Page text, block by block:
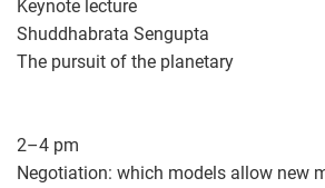
Keynote lecture
Shuddhabrata Sengupta
The pursuit of the planetary
2–4 pm
Negotiation: which models allow new